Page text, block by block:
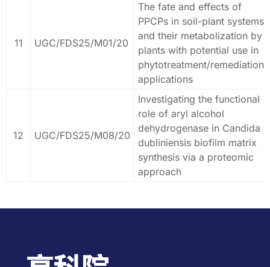
11 UGC/FDS25/M01/20
The fate and effects of
PPCPs in soil-plant systems
and their metabolization by
plants with potential use in
phytotreatment/remediation
applications
12 UGC/FDS25/M08/20
Investigating the functional
role of aryl alcohol
dehydrogenase in Candida
dubliniensis biofilm matrix
synthesis via a proteomic
approach